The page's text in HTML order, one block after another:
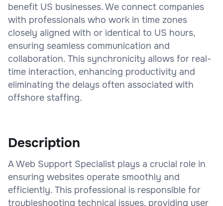
benefit US businesses. We connect companies
with professionals who work in time zones
closely aligned with or identical to US hours,
ensuring seamless communication and
collaboration. This synchronicity allows for real-
time interaction, enhancing productivity and
eliminating the delays often associated with
offshore staffing.
Description
A Web Support Specialist plays a crucial role in
ensuring websites operate smoothly and
efficiently. This professional is responsible for
troubleshooting technical issues, providing user